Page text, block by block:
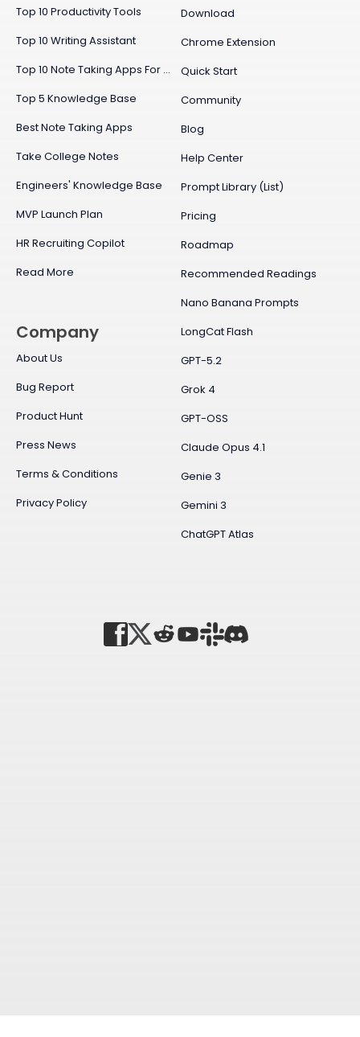
Top 10 Productivity Tools
Top 10 Writing Assistant
Top 10 Note Taking Apps For Mac
Top 5 Knowledge Base
Best Note Taking Apps
Take College Notes
Engineers' Knowledge Base
MVP Launch Plan
HR Recruiting Copilot
Read More
Download
Chrome Extension
Quick Start
Community
Blog
Help Center
Prompt Library (List)
Pricing
Roadmap
Recommended Readings
Nano Banana Prompts
LongCat Flash
GPT-5.2
Grok 4
GPT-OSS
Claude Opus 4.1
Genie 3
Gemini 3
ChatGPT Atlas
Company
About Us
Bug Report
Product Hunt
Press News
Terms & Conditions
Privacy Policy